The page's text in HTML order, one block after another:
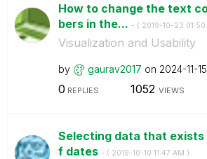
How to change the text
bers in the... - ( ‎2019-10-23 01:50
Visualization and Usability
by gaurav2017 on ‎2024-11-15
0 REPLIES 1052 VIEWS
Selecting data that exists
f dates - ( ‎2019-10-10 11:47 AM )